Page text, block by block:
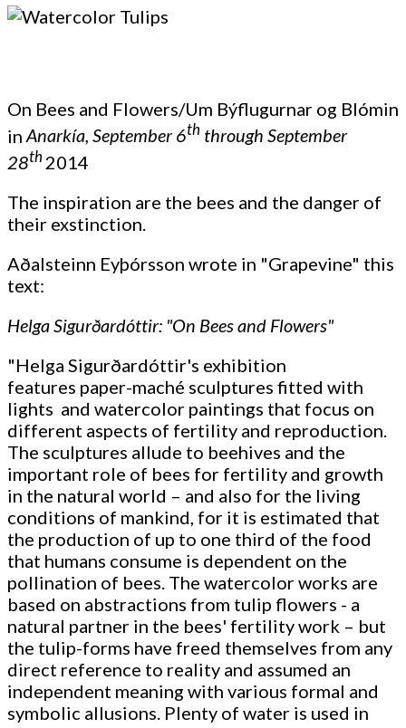
On Bees and Flowers/Um Býflugurnar og Blómin
in Anarkía, September 6th through September
28th 2014
The inspiration are the bees and the danger of
their exstinction.
Aðalsteinn Eyþórsson wrote in "Grapevine" this
text:
Helga Sigurðardóttir: "On Bees and Flowers"
"Helga Sigurðardóttir's exhibition
features paper-maché sculptures fitted with
lights and watercolor paintings that focus on
different aspects of fertility and reproduction.
The sculptures allude to beehives and the
important role of bees for fertility and growth
in the natural world – and also for the living
conditions of mankind, for it is estimated that
the production of up to one third of the food
that humans consume is dependent on the
pollination of bees. The watercolor works are
based on abstractions from tulip flowers - a
natural partner in the bees' fertility work – but
the tulip-forms have freed themselves from any
direct reference to reality and assumed an
independent meaning with various formal and
symbolic allusions. Plenty of water is used in